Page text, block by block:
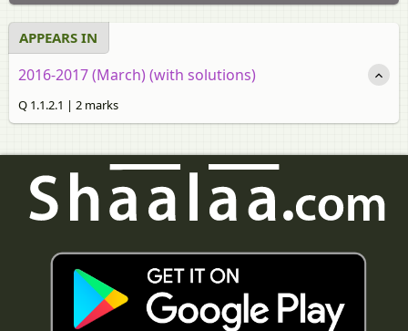
APPEARS IN
2016-2017 (March) (with solutions)
Q 1.1.2.1 | 2 marks